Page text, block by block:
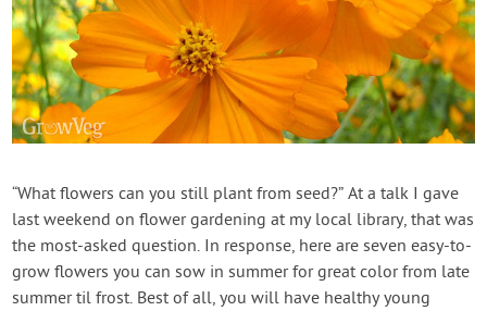
Gardening How-to Videos
About GrowVeg
Login
Create Account
“What flowers can you still plant from seed?” At a talk I gave
last weekend on flower gardening at my local library, that was
the most-asked question. In response, here are seven easy-to-
grow flowers you can sow in summer for great color from late
summer til frost. Best of all, you will have healthy young